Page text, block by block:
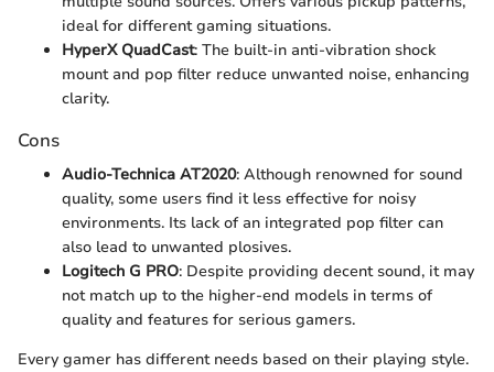
ideal for different gaming situations.
HyperX QuadCast: The built-in anti-vibration shock
mount and pop filter reduce unwanted noise, enhancing
clarity.
Cons
Audio-Technica AT2020: Although renowned for sound
quality, some users find it less effective for noisy
environments. Its lack of an integrated pop filter can
also lead to unwanted plosives.
Logitech G PRO: Despite providing decent sound, it may
not match up to the higher-end models in terms of
quality and features for serious gamers.
Every gamer has different needs based on their playing style.